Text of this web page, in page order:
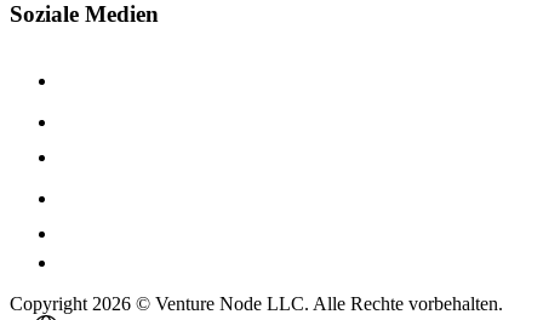
Soziale Medien
Copyright 2026 © Venture Node LLC. Alle Rechte vorbehalten.